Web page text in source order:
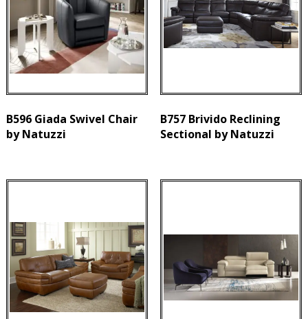
B596 Giada Swivel Chair
by Natuzzi
B757 Brivido Reclining
Sectional by Natuzzi